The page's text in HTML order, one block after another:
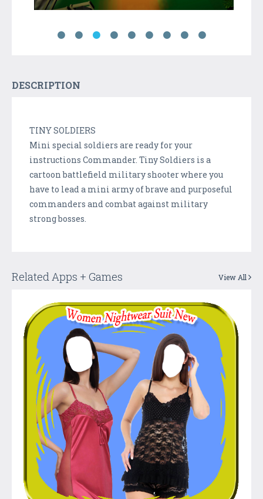
DESCRIPTION
TINY SOLDIERS
Mini special soldiers are ready for your
instructions Commander. Tiny Soldiers is a
cartoon battlefield military shooter where you
have to lead a mini army of brave and purposeful
commanders and combat against military
strong bosses.
Related Apps + Games View All